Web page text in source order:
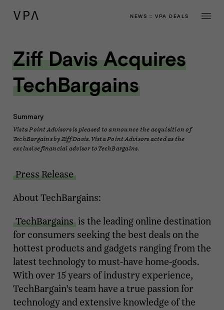
NEWS ::VPA DEALS
Ziff Davis Acquires
TechBargains
Summary
Vista Point Advisors is pleased to announce the acquisition of
TechBargains by Ziff Davis. Vista Point Advisors acted as the
exclusive financial advisor to TechBargains.
Press Release
About TechBargains:
TechBargains is the leading online destination
for consumers seeking the best deals on the
hottest products and gadgets ranging from the
latest technology to must-have home-goods.
With over 15 years of industry experience,
TechBargain's team have a true passion for
technology and extensive knowledge of the